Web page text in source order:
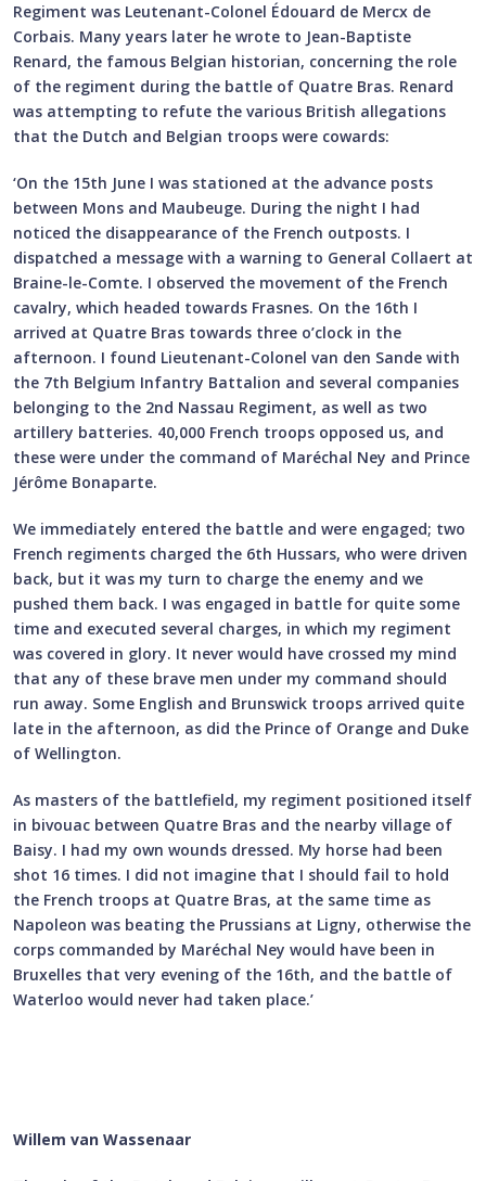
Regiment was Leutenant-Colonel Édouard de Mercx de
Corbais. Many years later he wrote to Jean-Baptiste
Renard, the famous Belgian historian, concerning the role
of the regiment during the battle of Quatre Bras. Renard
was attempting to refute the various British allegations
that the Dutch and Belgian troops were cowards:
‘On the 15th June I was stationed at the advance posts
between Mons and Maubeuge. During the night I had
noticed the disappearance of the French outposts. I
dispatched a message with a warning to General Collaert at
Braine-le-Comte. I observed the movement of the French
cavalry, which headed towards Frasnes. On the 16th I
arrived at Quatre Bras towards three o’clock in the
afternoon. I found Lieutenant-Colonel van den Sande with
the 7th Belgium Infantry Battalion and several companies
belonging to the 2nd Nassau Regiment, as well as two
artillery batteries. 40,000 French troops opposed us, and
these were under the command of Maréchal Ney and Prince
Jérôme Bonaparte.
We immediately entered the battle and were engaged; two
French regiments charged the 6th Hussars, who were driven
back, but it was my turn to charge the enemy and we
pushed them back. I was engaged in battle for quite some
time and executed several charges, in which my regiment
was covered in glory. It never would have crossed my mind
that any of these brave men under my command should
run away. Some English and Brunswick troops arrived quite
late in the afternoon, as did the Prince of Orange and Duke
of Wellington.
As masters of the battlefield, my regiment positioned itself
in bivouac between Quatre Bras and the nearby village of
Baisy. I had my own wounds dressed. My horse had been
shot 16 times. I did not imagine that I should fail to hold
the French troops at Quatre Bras, at the same time as
Napoleon was beating the Prussians at Ligny, otherwise the
corps commanded by Maréchal Ney would have been in
Bruxelles that very evening of the 16th, and the battle of
Waterloo would never had taken place.’
Willem van Wassenaar